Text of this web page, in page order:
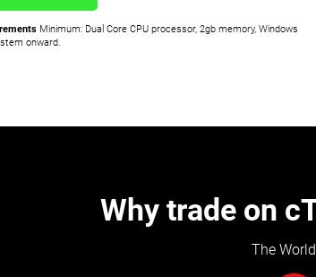
Minimum: Dual Core CPU processor, 2gb memory, Windows
onward.
Why trade on
The